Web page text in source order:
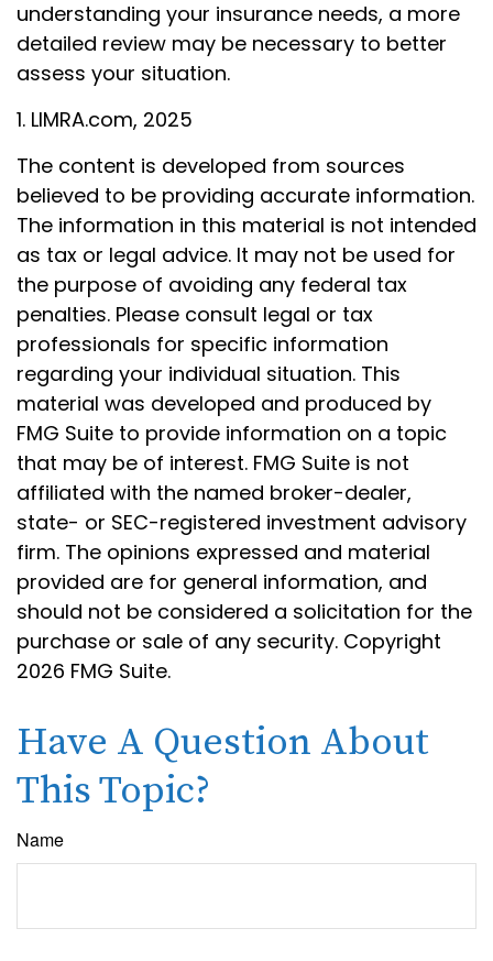
understanding your insurance needs, a more
detailed review may be necessary to better
assess your situation.
1. LIMRA.com, 2025
The content is developed from sources
believed to be providing accurate information.
The information in this material is not intended
as tax or legal advice. It may not be used for
the purpose of avoiding any federal tax
penalties. Please consult legal or tax
professionals for specific information
regarding your individual situation. This
material was developed and produced by
FMG Suite to provide information on a topic
that may be of interest. FMG Suite is not
affiliated with the named broker-dealer,
state- or SEC-registered investment advisory
firm. The opinions expressed and material
provided are for general information, and
should not be considered a solicitation for the
purchase or sale of any security. Copyright
2026 FMG Suite.
Have A Question About
This Topic?
Name